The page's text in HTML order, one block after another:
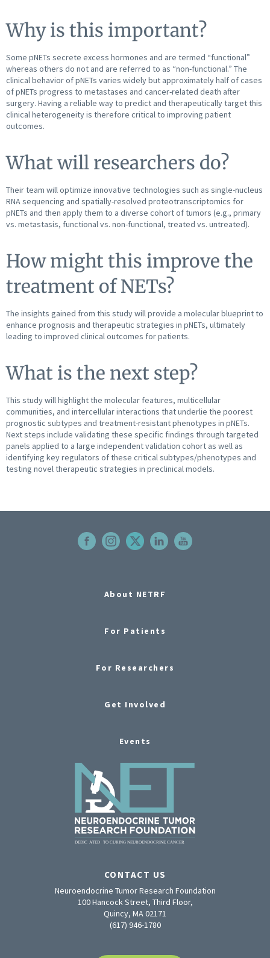
Why is this important?
Some pNETs secrete excess hormones and are termed “functional”
whereas others do not and are referred to as “non-functional.” The
clinical behavior of pNETs varies widely but approximately half of cases
of pNETs progress to metastases and cancer-related death after
surgery. Having a reliable way to predict and therapeutically target this
clinical heterogeneity is therefore critical to improving patient
outcomes.
What will researchers do?
Their team will optimize innovative technologies such as single-nucleus
RNA sequencing and spatially-resolved proteotranscriptomics for
pNETs and then apply them to a diverse cohort of tumors (e.g., primary
vs. metastasis, functional vs. non-functional, treated vs. untreated).
How might this improve the
treatment of NETs?
The insights gained from this study will provide a molecular blueprint to
enhance prognosis and therapeutic strategies in pNETs, ultimately
leading to improved clinical outcomes for patients.
What is the next step?
This study will highlight the molecular features, multicellular
communities, and intercellular interactions that underlie the poorest
prognostic subtypes and treatment-resistant phenotypes in pNETs.
Next steps include validating these specific findings through targeted
panels applied to a large independent validation cohort as well as
identifying key regulators of these critical subtypes/phenotypes and
testing novel therapeutic strategies in preclinical models.
About NETRF
For Patients
For Researchers
Get Involved
Events
CONTACT US
Neuroendocrine Tumor Research Foundation
100 Hancock Street, Third Floor,
Quincy, MA 02171
(617) 946-1780